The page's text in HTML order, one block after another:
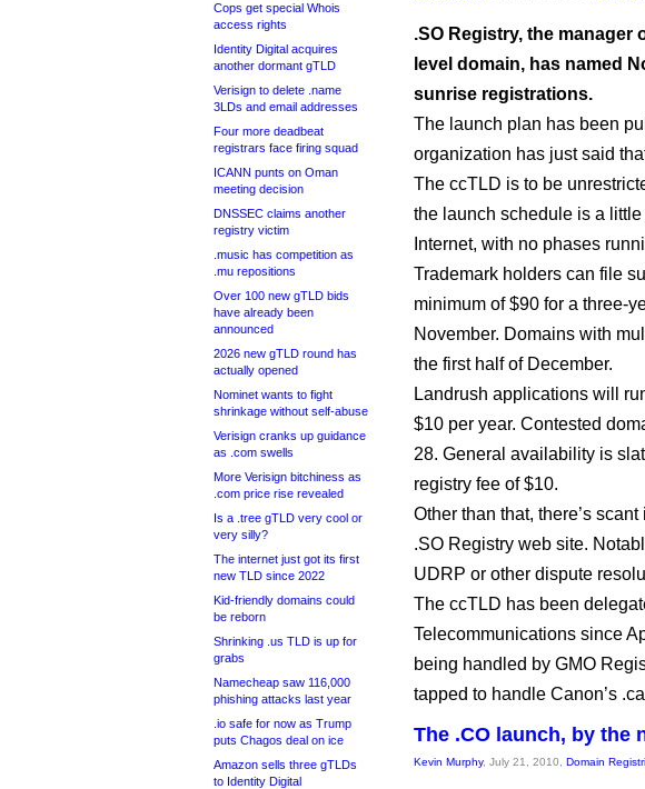
Cops get special Whois
access rights
Identity Digital acquires
another dormant gTLD
Verisign to delete .name
3LDs and email addresses
Four more deadbeat
registrars face firing squad
ICANN punts on Oman
meeting decision
DNSSEC claims another
registry victim
.music has competition as
.mu repositions
Over 100 new gTLD bids
have already been
announced
2026 new gTLD round has
actually opened
Nominet wants to fight
shrinkage without self-abuse
Verisign cranks up guidance
as .com swells
More Verisign bitchiness as
.com price rise revealed
Is a .tree gTLD very cool or
very silly?
The internet just got its first
new TLD since 2022
Kid-friendly domains could
be reborn
Shrinking .us TLD is up for
grabs
Namecheap saw 116,000
phishing attacks last year
.io safe for now as Trump
puts Chagos deal on ice
Amazon sells three gTLDs
to Identity Digital
.SO Registry, the manager
level domain, has named
sunrise registrations.
The launch plan has been
organization has just said
The ccTLD is to be
the launch schedule is a
Internet, with no phases
Trademark holders can file
minimum of $90 for a three-
November. Domains with
the first half of December.
Landrush applications will
$10 per year. Contested
28. General availability is
registry fee of $10.
Other than that, there’s
.SO Registry web site.
UDRP or other dispute
The ccTLD has been
Telecommunications since
being handled by GMO
tapped to handle Canon’s
The .CO launch, by the
Kevin Murphy, July 21, 2010, Domain